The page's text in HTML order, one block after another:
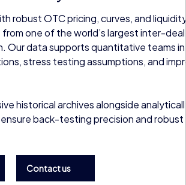
robust OTC pricing, curves, and
one of the world’s largest inter-
Our data supports quantitative teams in
stress testing assumptions, and
historical archives alongside
back-testing precision and robust
Contact us